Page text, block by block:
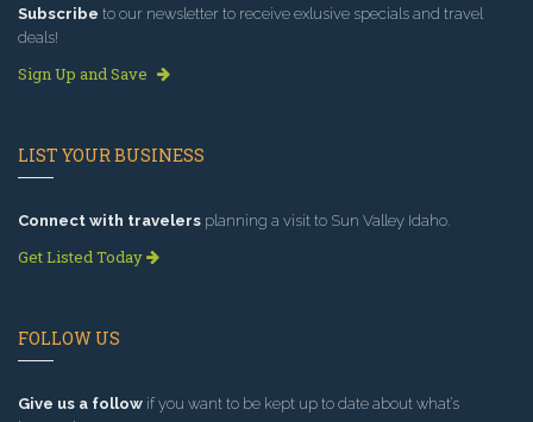
Subscribe to our newsletter to receive exlusive specials and travel
deals!
Sign Up and Save
LIST YOUR BUSINESS
Connect with travelers planning a visit to Sun Valley Idaho.
Get Listed Today
FOLLOW US
Give us a follow if you want to be kept up to date about what’s